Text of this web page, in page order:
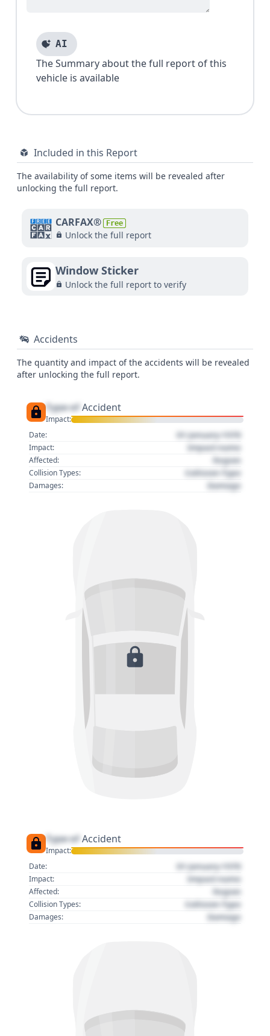
AI
The Summary about the full report of this
vehicle is available
Included in this Report
The availability of some items will be revealed after
unlocking the full report.
CARFAX® Free
Unlock the full report
Window Sticker
Unlock the full report to verify
Accidents
The quantity and impact of the accidents will be revealed
after unlocking the full report.
Type of Accident
Impact:
Date:
01 January 1970
Impact: Impact name
Affected: Region
Collision Types: Collision Type
Damages: Damage
Type of Accident
Impact:
Date:
01 January 1970
Impact: Impact name
Affected: Region
Collision Types: Collision Type
Damages: Damage